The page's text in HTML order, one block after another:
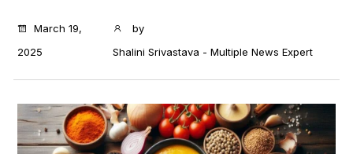
...
March 19,
2025
by
Shalini Srivastava - Multiple News Expert